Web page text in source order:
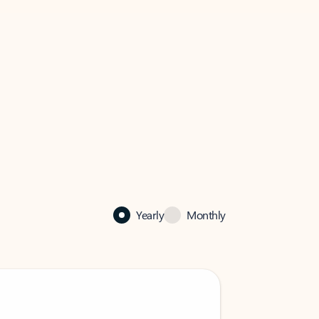
Yearly Monthly